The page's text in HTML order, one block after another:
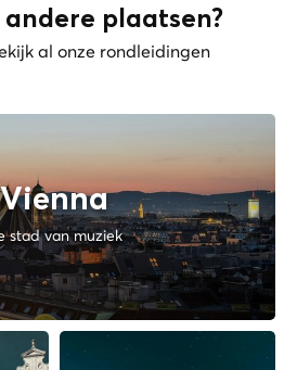
andere plaatsen?
al onze rondleidingen
Vienna
stad van muziek